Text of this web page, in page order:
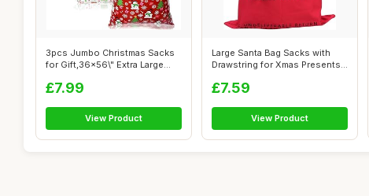
3pcs Jumbo Christmas Sacks
for Gift,36x56\" Extra Large
£7.99
View Product
Large Santa Bag Sacks with
Drawstring for Xmas Presents
£7.59
View Product